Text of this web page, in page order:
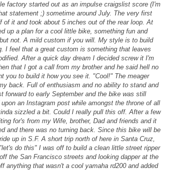
factory started out as an impulse craigslist score (I'm
statement ;) sometime around July. The very first
it and took about 5 inches out of the rear loop. At
up a plan for a cool little bike, something fun and
not. A mild custom if you will. My style is to build
I feel that a great custom is something that leaves
After a quick day dream I decided screw it I'm
that I got a call from my brother and he said hell no
you to build it how you see it. "Cool!" The meager
back. Full of enthusiasm and no ability to stand and
forward to early September and the bike was still
an Instagram post while amongst the throne of all
sizzled a bit. Could I really pull this off. After a few
for's from my Wife, brother, Dad and friends and it
and there was no turning back. Since this bike will be
up in S.F. A short trip north of here in Santa Cruz,
do this" I was off to build a clean little street ripper
the San Francisco streets and looking dapper at the
anything that wasn't a cool yamaha rd200 and added